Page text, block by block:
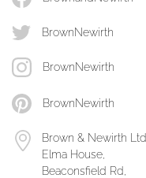
BrownNewirth
BrownNewirth
BrownNewirth
Brown & Newirth Ltd,
Elma House,
Beaconsfield Rd,